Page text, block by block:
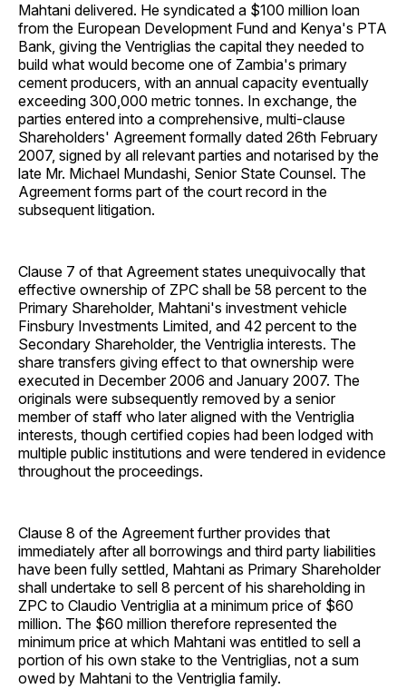
Mahtani delivered. He syndicated a $100 million loan
from the European Development Fund and Kenya's PTA
Bank, giving the Ventriglias the capital they needed to
build what would become one of Zambia's primary
cement producers, with an annual capacity eventually
exceeding 300,000 metric tonnes. In exchange, the
parties entered into a comprehensive, multi-clause
Shareholders' Agreement formally dated 26th February
2007, signed by all relevant parties and notarised by the
late Mr. Michael Mundashi, Senior State Counsel. The
Agreement forms part of the court record in the
subsequent litigation.
Clause 7 of that Agreement states unequivocally that
effective ownership of ZPC shall be 58 percent to the
Primary Shareholder, Mahtani's investment vehicle
Finsbury Investments Limited, and 42 percent to the
Secondary Shareholder, the Ventriglia interests. The
share transfers giving effect to that ownership were
executed in December 2006 and January 2007. The
originals were subsequently removed by a senior
member of staff who later aligned with the Ventriglia
interests, though certified copies had been lodged with
multiple public institutions and were tendered in evidence
throughout the proceedings.
Clause 8 of the Agreement further provides that
immediately after all borrowings and third party liabilities
have been fully settled, Mahtani as Primary Shareholder
shall undertake to sell 8 percent of his shareholding in
ZPC to Claudio Ventriglia at a minimum price of $60
million. The $60 million therefore represented the
minimum price at which Mahtani was entitled to sell a
portion of his own stake to the Ventriglias, not a sum
owed by Mahtani to the Ventriglia family.